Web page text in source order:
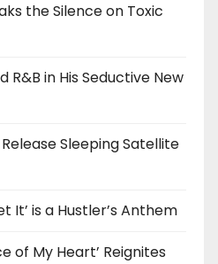
the Silence on Toxic
R&B in His Seductive New
Sleeping Satellite
It’ is a Hustler’s Anthem
of My Heart’ Reignites